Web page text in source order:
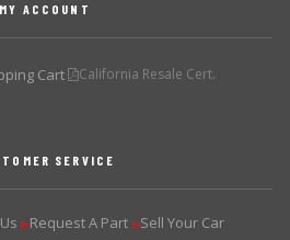
MY ACCOUNT
Cart California Resale Cert.
SERVICE
▶Request A Part ▶Sell Your Car